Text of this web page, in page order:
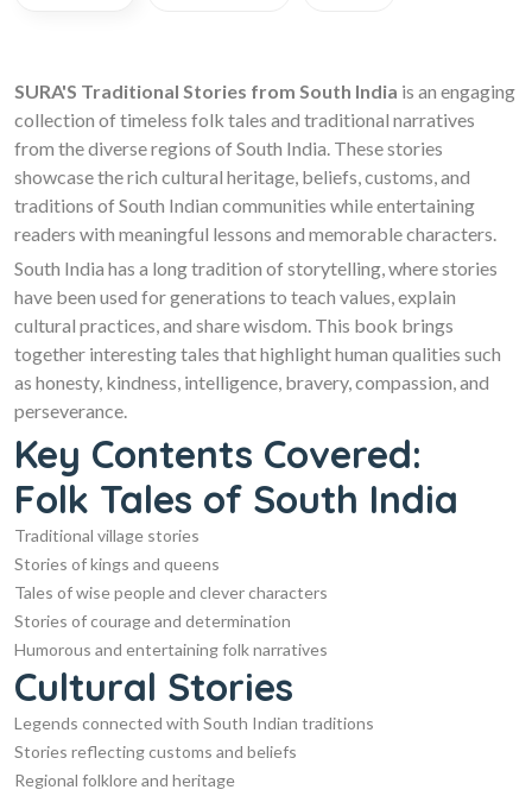
SURA'S Traditional Stories from South India is an engaging
collection of timeless folk tales and traditional narratives
from the diverse regions of South India. These stories
showcase the rich cultural heritage, beliefs, customs, and
traditions of South Indian communities while entertaining
readers with meaningful lessons and memorable characters.
South India has a long tradition of storytelling, where stories
have been used for generations to teach values, explain
cultural practices, and share wisdom. This book brings
together interesting tales that highlight human qualities such
as honesty, kindness, intelligence, bravery, compassion, and
perseverance.
Key Contents Covered:
Folk Tales of South India
Traditional village stories
Stories of kings and queens
Tales of wise people and clever characters
Stories of courage and determination
Humorous and entertaining folk narratives
Cultural Stories
Legends connected with South Indian traditions
Stories reflecting customs and beliefs
Regional folklore and heritage